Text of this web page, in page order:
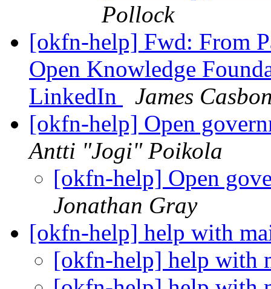
Pollock
[okfn-help] Fwd: From
Open Knowledge
LinkedIn
James
[okfn-help] Open
Antti "Jogi" Poikola
[okfn-help] Open
Jonathan Gray
[okfn-help] help with
[okfn-help] help with